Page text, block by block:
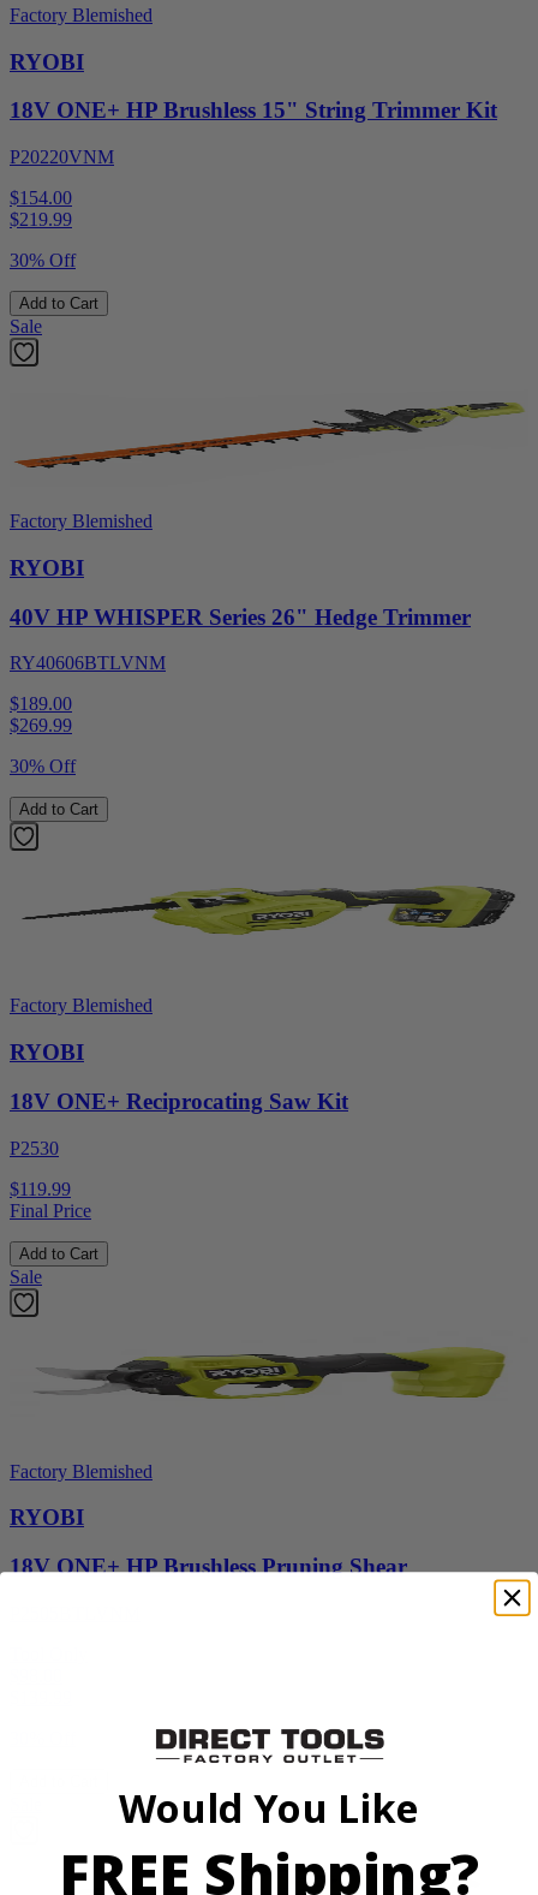
Factory Blemished
RYOBI
18V ONE+ HP Brushless 15" String Trimmer Kit
P20220VNM
$154.00
$219.99
30% Off
Add to Cart
Sale
Factory Blemished
RYOBI
40V HP WHISPER Series 26" Hedge Trimmer
RY40606BTLVNM
$189.00
$269.99
30% Off
Add to Cart
Factory Blemished
RYOBI
18V ONE+ Reciprocating Saw Kit
P2530
$119.99
Final Price
Add to Cart
Sale
Factory Blemished
RYOBI
18V ONE+ HP Brushless Pruning Shear
Would You Like
FREE Shipping?